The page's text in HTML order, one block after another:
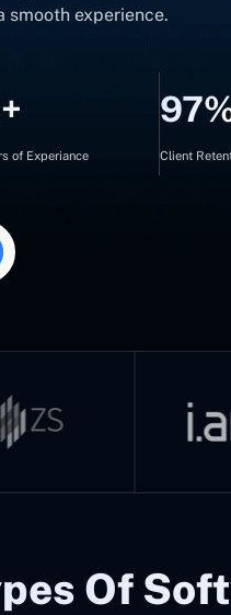
smooth experience.
of Experiance Client
Of